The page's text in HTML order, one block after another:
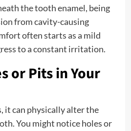
the tooth enamel, being
from cavity-causing
often starts as a mild
to a constant irritation.
or Pits in Your
it can physically alter the
You might notice holes or